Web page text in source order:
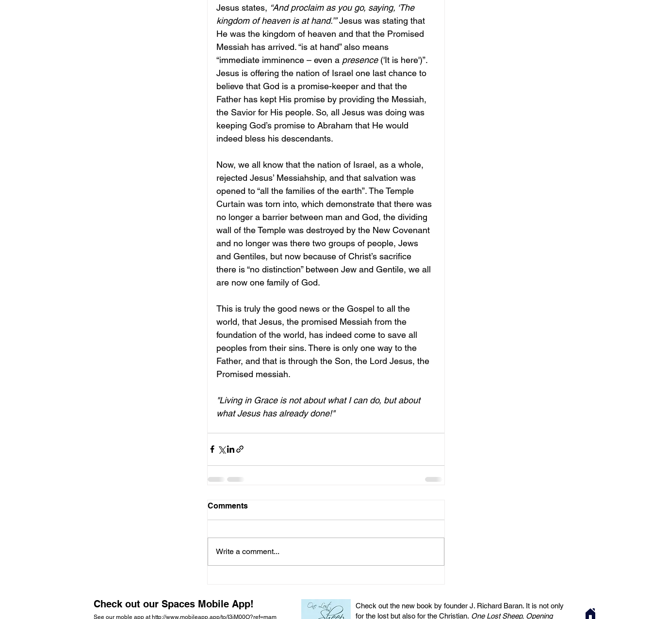
Jesus states, “And proclaim as you go, saying, ‘The
kingdom of heaven is at hand.’” Jesus was stating that
He was the kingdom of heaven and that the Promised
Messiah has arrived. “is at hand” also means
“immediate imminence – even a presence ('It is here')”.
Jesus is offering the nation of Israel one last chance to
believe that God is a promise-keeper and that the
Father has kept His promise by providing the Messiah,
the Savior for His people. So, all Jesus was doing was
keeping God’s promise to Abraham that He would
indeed bless his descendants.
Now, we all know that the nation of Israel, as a whole,
rejected Jesus’ Messiahship, and that salvation was
opened to “all the families of the earth”. The Temple
Curtain was torn into, which demonstrate that there was
no longer a barrier between man and God, the dividing
wall of the Temple was destroyed by the New Covenant
and no longer was there two groups of people, Jews
and Gentiles, but now because of Christ’s sacrifice
there is “no distinction” between Jew and Gentile, we all
are now one family of God.
This is truly the good news or the Gospel to all the
world, that Jesus, the promised Messiah from the
foundation of the world, has indeed come to save all
peoples from their sins. There is only one way to the
Father, and that is through the Son, the Lord Jesus, the
Promised messiah.
"Living in Grace is not about what I can do, but about
what Jesus has already done!"
Comments
Write a comment...
Check out our Spaces Mobile App!
See our moble app at http://www.mobileapp.app/to/I3iM00O?ref=mam
Check out the new book by founder J. Richard Baran. It is not only
for the lost but also for the Christian. One Lost Sheep, Opening